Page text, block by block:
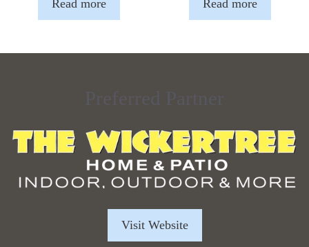
Read more Read more
Preferred Partner
Visit Website